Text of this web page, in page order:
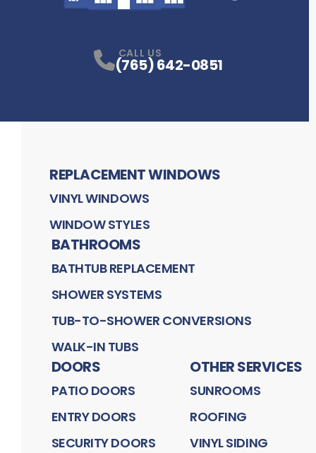
CALL US
(765) 642-0851
REPLACEMENT WINDOWS
VINYL WINDOWS
WINDOW STYLES
BATHROOMS
BATHTUB REPLACEMENT
SHOWER SYSTEMS
TUB-TO-SHOWER CONVERSIONS
WALK-IN TUBS
DOORS
PATIO DOORS
ENTRY DOORS
SECURITY DOORS
OTHER SERVICES
SUNROOMS
ROOFING
VINYL SIDING